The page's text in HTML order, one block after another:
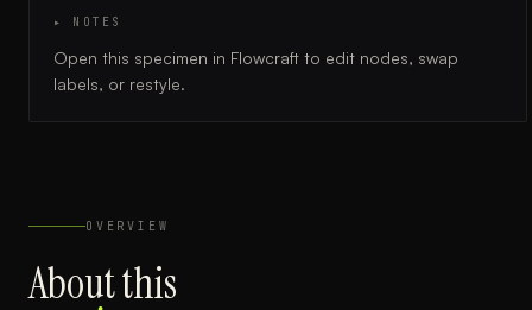
▸ NOTES
Open this specimen in Flowcraft to edit nodes, swap
labels, or restyle.
OVERVIEW
About this